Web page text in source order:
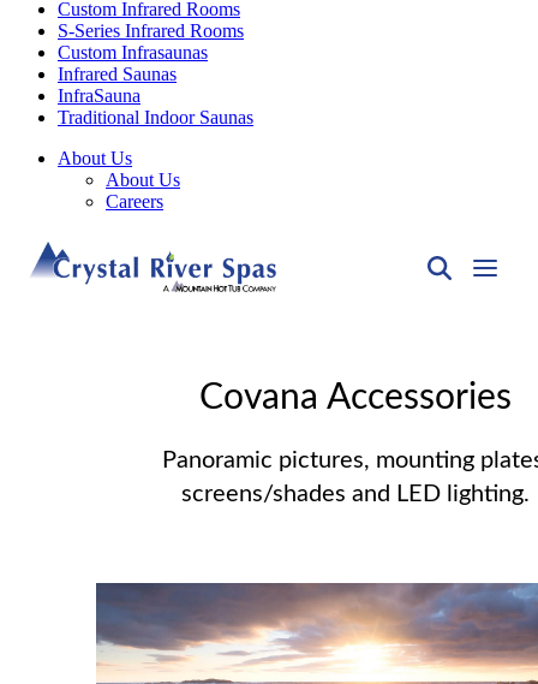
Custom Infrared Rooms
S-Series Infrared Rooms
Custom Infrasaunas
Infrared Saunas
InfraSauna
Traditional Indoor Saunas
About Us
About Us
Careers
Covana Accessories
Panoramic pictures, mounting
screens/shades and LED lighting.